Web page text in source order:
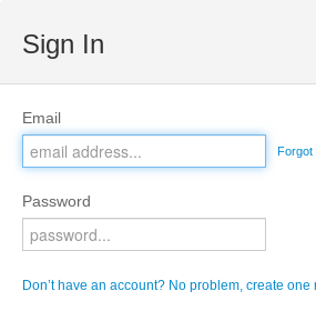
Sign In
Email
Forgot
Password
Don’t have an account? No problem, create one